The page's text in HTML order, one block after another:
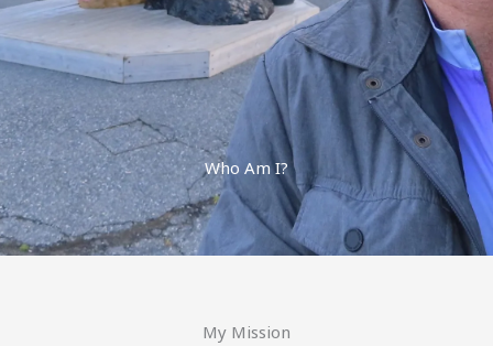
Who Am I?
My Mission